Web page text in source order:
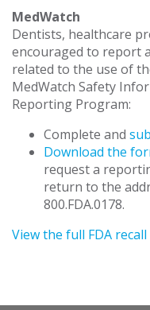
MedWatch
Dentists, healthcare
encouraged to report
related to the use of
MedWatch Safety
Reporting Program:
Complete and
Download the
request a
return to the
800.FDA.0178.
View the full FDA